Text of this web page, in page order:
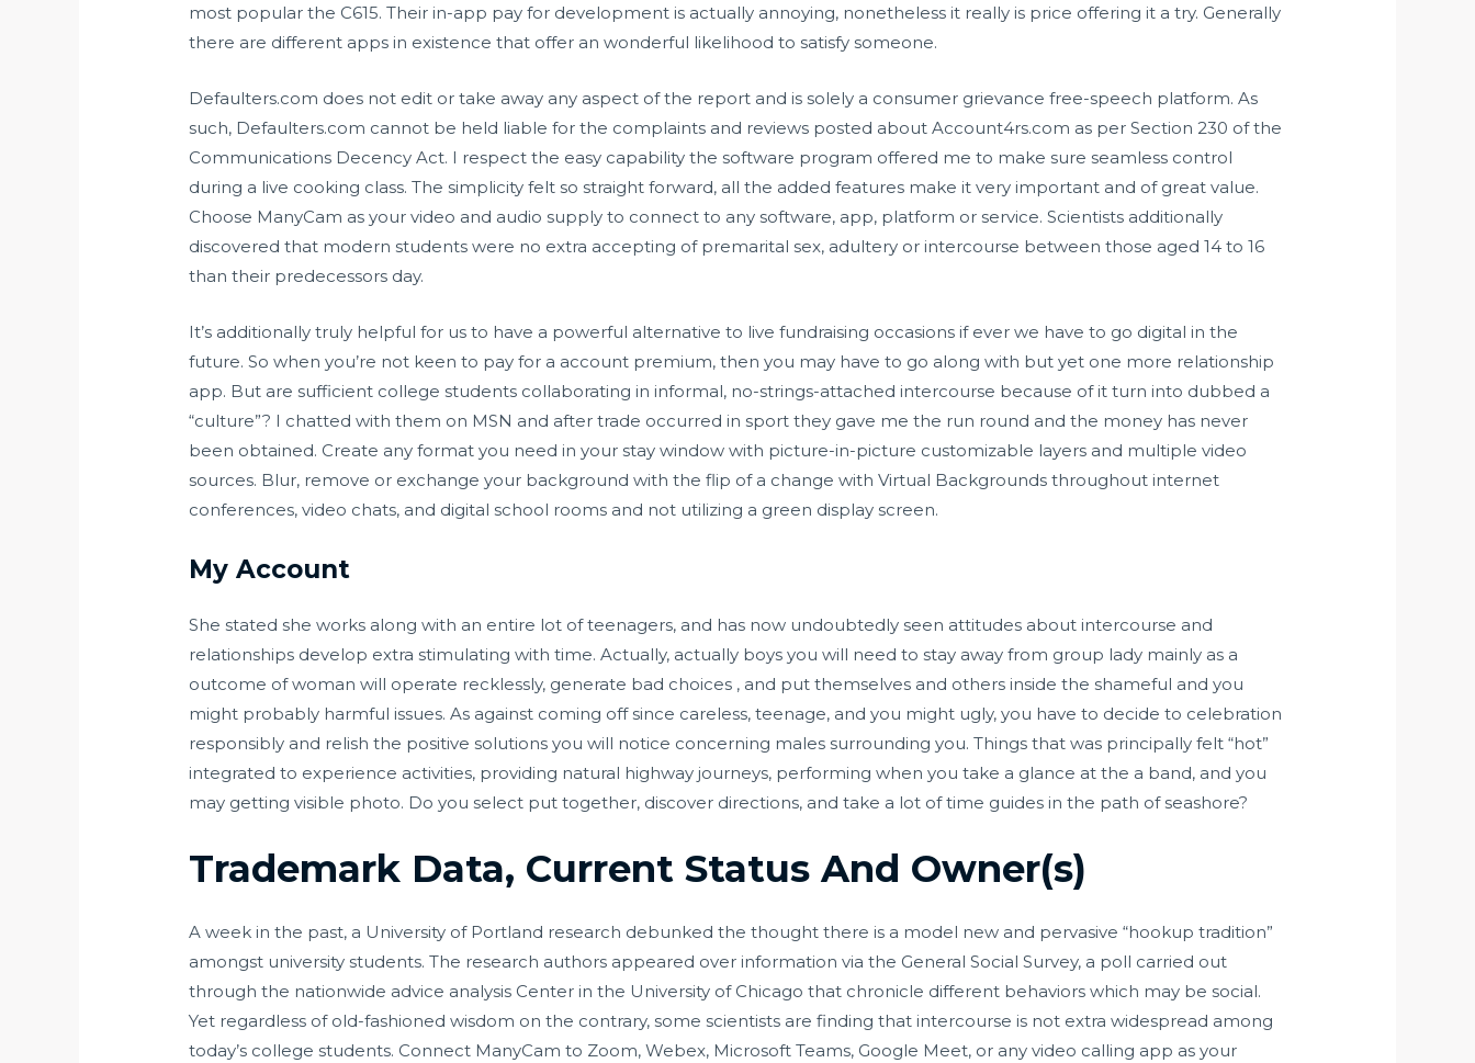
most popular the C615. Their in-app pay for development is actually annoying, nonetheless it really is price offering it a try. Generally
there are different apps in existence that offer an wonderful likelihood to satisfy someone.
Defaulters.com does not edit or take away any aspect of the report and is solely a consumer grievance free-speech platform. As
such, Defaulters.com cannot be held liable for the complaints and reviews posted about Account4rs.com as per Section 230 of the
Communications Decency Act. I respect the easy capability the software program offered me to make sure seamless control
during a live cooking class. The simplicity felt so straight forward, all the added features make it very important and of great value.
Choose ManyCam as your video and audio supply to connect to any software, app, platform or service. Scientists additionally
discovered that modern students were no extra accepting of premarital sex, adultery or intercourse between those aged 14 to 16
than their predecessors day.
It’s additionally truly helpful for us to have a powerful alternative to live fundraising occasions if ever we have to go digital in the
future. So when you’re not keen to pay for a account premium, then you may have to go along with but yet one more relationship
app. But are sufficient college students collaborating in informal, no-strings-attached intercourse because of it turn into dubbed a
“culture”? I chatted with them on MSN and after trade occurred in sport they gave me the run round and the money has never
been obtained. Create any format you need in your stay window with picture-in-picture customizable layers and multiple video
sources. Blur, remove or exchange your background with the flip of a change with Virtual Backgrounds throughout internet
conferences, video chats, and digital school rooms and not utilizing a green display screen.
My Account
She stated she works along with an entire lot of teenagers, and has now undoubtedly seen attitudes about intercourse and
relationships develop extra stimulating with time. Actually, actually boys you will need to stay away from group lady mainly as a
outcome of woman will operate recklessly, generate bad choices , and put themselves and others inside the shameful and you
might probably harmful issues. As against coming off since careless, teenage, and you might ugly, you have to decide to celebration
responsibly and relish the positive solutions you will notice concerning males surrounding you. Things that was principally felt “hot”
integrated to experience activities, providing natural highway journeys, performing when you take a glance at the a band, and you
may getting visible photo. Do you select put together, discover directions, and take a lot of time guides in the path of seashore?
Trademark Data, Current Status And Owner(s)
A week in the past, a University of Portland research debunked the thought there is a model new and pervasive “hookup tradition”
amongst university students. The research authors appeared over information via the General Social Survey, a poll carried out
through the nationwide advice analysis Center in the University of Chicago that chronicle different behaviors which may be social.
Yet regardless of old-fashioned wisdom on the contrary, some scientists are finding that intercourse is not extra widespread among
today’s college students. Connect ManyCam to Zoom, Webex, Microsoft Teams, Google Meet, or any video calling app as your